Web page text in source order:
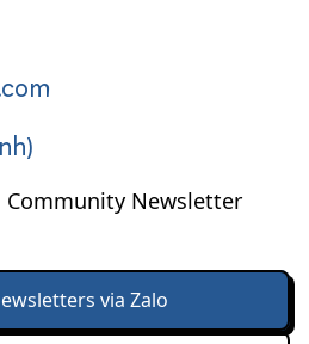
Community Newsletter
via Zalo